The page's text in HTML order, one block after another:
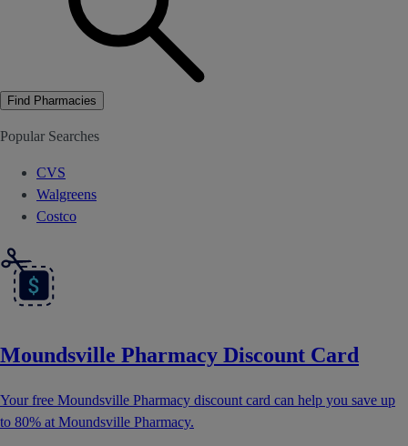
Find Pharmacies
Popular Searches
CVS
Walgreens
Costco
Moundsville Pharmacy Discount Card
Your free Moundsville Pharmacy discount card can help you save up
to 80% at Moundsville Pharmacy.